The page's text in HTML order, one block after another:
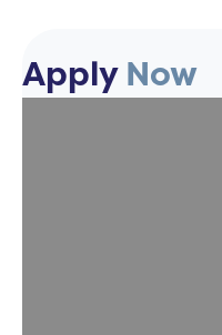
ApplyNow